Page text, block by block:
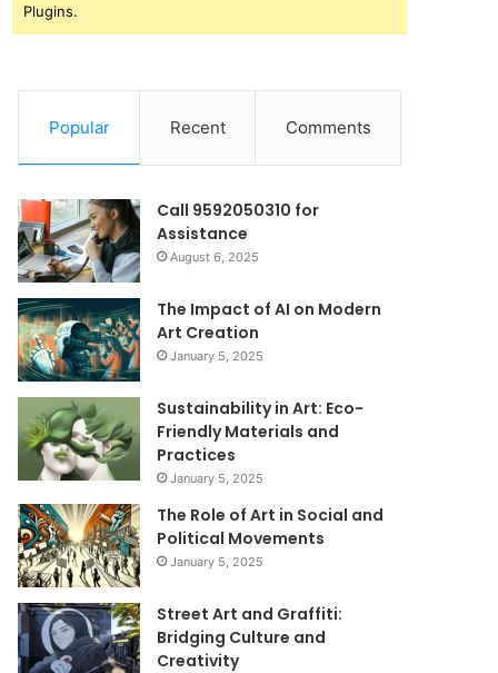
Plugins.
Popular Recent Comments
Call 9592050310 for
Assistance
August 6, 2025
The Impact of AI on Modern
Art Creation
January 5, 2025
Sustainability in Art: Eco-
Friendly Materials and
Practices
January 5, 2025
The Role of Art in Social and
Political Movements
January 5, 2025
Street Art and Graffiti:
Bridging Culture and
Creativity